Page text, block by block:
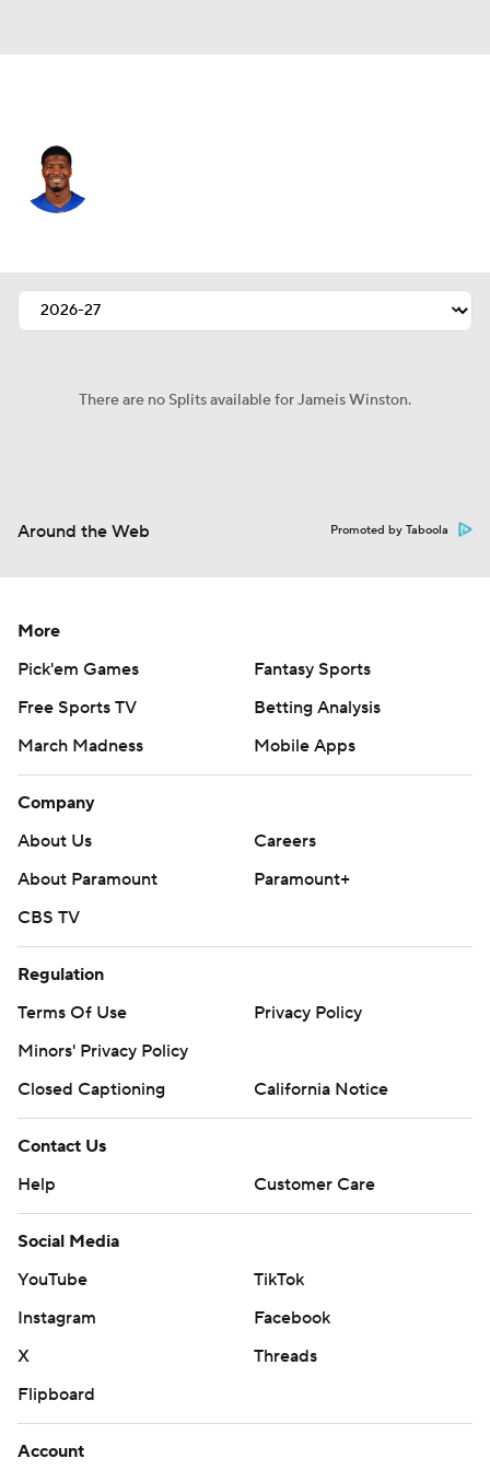
Splits Career
There are no Splits available for Jameis Winston.
Around the Web Promoted by Taboola
More
Pick'em Games
Fantasy Sports
Free Sports TV
Betting Analysis
March Madness
Mobile Apps
Company
About Us
Careers
About Paramount
Paramount+
CBS TV
Regulation
Terms Of Use
Privacy Policy
Minors' Privacy Policy
Closed Captioning
California Notice
Contact Us
Help
Customer Care
Social Media
YouTube
TikTok
Instagram
Facebook
X
Threads
Flipboard
Account